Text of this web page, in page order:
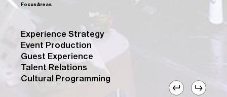
Focus Areas
Experience Strategy
Event Production
Guest Experience
Talent Relations
Cultural Programming